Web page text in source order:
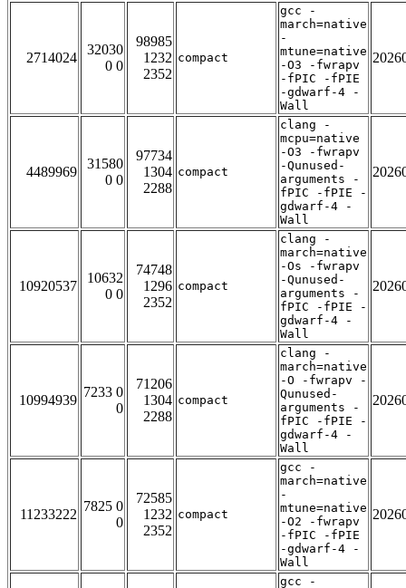
2714024
32030
0 0
98985
1232
2352
compact
gcc -
march=native
-
mtune=native
-O3 -fwrapv
-fPIC -fPIE
-gdwarf-4 -
Wall
4489969
31580
0 0
97734
1304
2288
compact
clang -
mcpu=native
-O3 -fwrapv
-Qunused-
arguments -
fPIC -fPIE -
gdwarf-4 -
Wall
10920537
10632
0 0
74748
1296
2352
compact
clang -
march=native
-Os -fwrapv
-Qunused-
arguments -
fPIC -fPIE -
gdwarf-4 -
Wall
10994939
7233 0
0
71206
1304
2288
compact
clang -
march=native
-O -fwrapv -
Qunused-
arguments -
fPIC -fPIE -
gdwarf-4 -
Wall
11233222
7825 0
0
72585
1232
2352
compact
gcc -
march=native
-
mtune=native
-O2 -fwrapv
-fPIC -fPIE
-gdwarf-4 -
Wall
gcc -